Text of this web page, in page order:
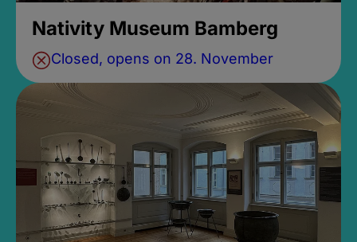
Nativity Museum Bamberg
Closed, opens on 28. November